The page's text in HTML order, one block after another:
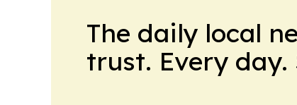
The daily local
trust. Every day.